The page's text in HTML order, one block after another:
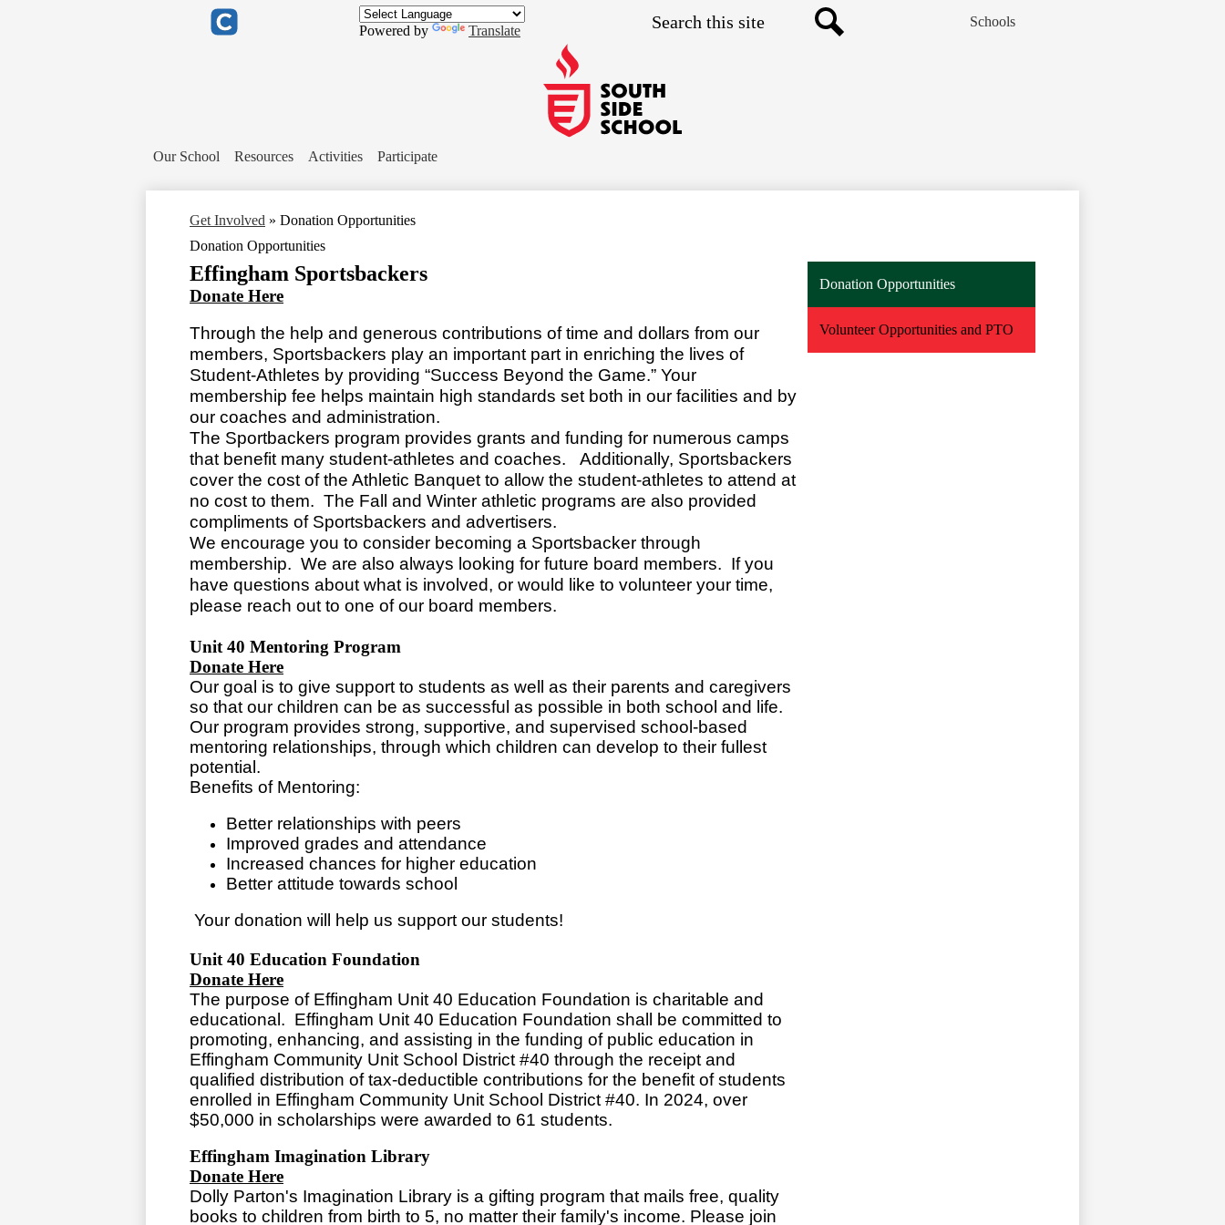
South
Side
Our School Resources Activities Participate
Header
Links
Powered by Translate
Schools
Get Involved » Donation Opportunities
Donation Opportunities
Effingham Sportsbackers
Donate Here
Through the help and generous contributions of time and dollars from our
members, Sportsbackers play an important part in enriching the lives of
Student-Athletes by providing “Success Beyond the Game.” Your
membership fee helps maintain high standards set both in our facilities and by
our coaches and administration.
The Sportbackers program provides grants and funding for numerous camps
that benefit many student-athletes and coaches. Additionally, Sportsbackers
cover the cost of the Athletic Banquet to allow the student-athletes to attend at
no cost to them. The Fall and Winter athletic programs are also provided
compliments of Sportsbackers and advertisers.
We encourage you to consider becoming a Sportsbacker through
membership. We are also always looking for future board members. If you
have questions about what is involved, or would like to volunteer your time,
please reach out to one of our board members.
Unit 40 Mentoring Program
Donate Here
Our goal is to give support to students as well as their parents and caregivers
so that our children can be as successful as possible in both school and life.
Our program provides strong, supportive, and supervised school-based
mentoring relationships, through which children can develop to their fullest
potential.
Benefits of Mentoring:
Better relationships with peers
Improved grades and attendance
Increased chances for higher education
Better attitude towards school
Your donation will help us support our students!
Unit 40 Education Foundation
Donate Here
The purpose of Effingham Unit 40 Education Foundation is charitable and
educational. Effingham Unit 40 Education Foundation shall be committed to
promoting, enhancing, and assisting in the funding of public education in
Effingham Community Unit School District #40 through the receipt and
qualified distribution of tax-deductible contributions for the benefit of students
enrolled in Effingham Community Unit School District #40. In 2024, over
$50,000 in scholarships were awarded to 61 students.
Effingham Imagination Library
Donate Here
Dolly Parton's Imagination Library is a gifting program that mails free, quality
books to children from birth to 5, no matter their family's income. Please join
Donation Opportunities
Volunteer Opportunities and PTO